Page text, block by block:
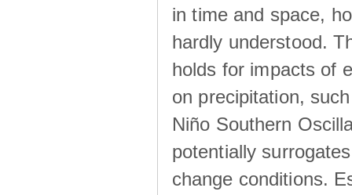
in time and space,
hardly understood.
holds for impacts of
on precipitation,
Niño Southern
potentially
change conditions.